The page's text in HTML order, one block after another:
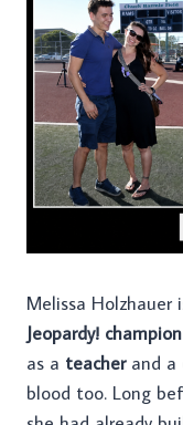
Melissa Holzhauer
Jeopardy!
as a teacherand a
blood too. Long